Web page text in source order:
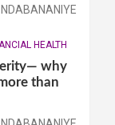
HEALTH
why
than